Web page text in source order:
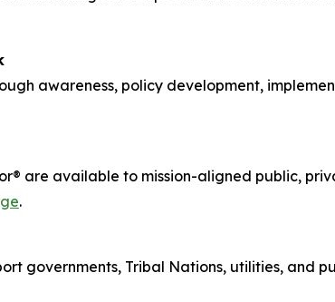
awareness, policy development,
are available to mission-aligned public,
.
governments, Tribal Nations, utilities, and